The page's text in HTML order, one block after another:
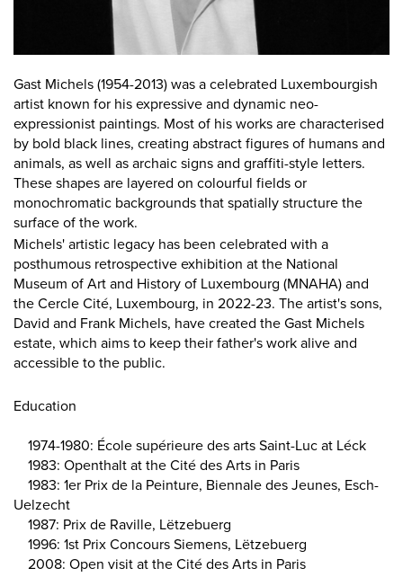
Gast Michels (1954-2013) was a celebrated Luxembourgish
artist known for his expressive and dynamic neo-
expressionist paintings. Most of his works are characterised
by bold black lines, creating abstract figures of humans and
animals, as well as archaic signs and graffiti-style letters.
These shapes are layered on colourful fields or
monochromatic backgrounds that spatially structure the
surface of the work.
Michels' artistic legacy has been celebrated with a
posthumous retrospective exhibition at the National
Museum of Art and History of Luxembourg (MNAHA) and
the Cercle Cité, Luxembourg, in 2022-23. The artist's sons,
David and Frank Michels, have created the Gast Michels
estate, which aims to keep their father's work alive and
accessible to the public.
Education
1974-1980: École supérieure des arts Saint-Luc at Léck
1983: Openthalt at the Cité des Arts in Paris
1983: 1er Prix de la Peinture, Biennale des Jeunes, Esch-
Uelzecht
1987: Prix de Raville, Lëtzebuerg
1996: 1st Prix Concours Siemens, Lëtzebuerg
2008: Open visit at the Cité des Arts in Paris